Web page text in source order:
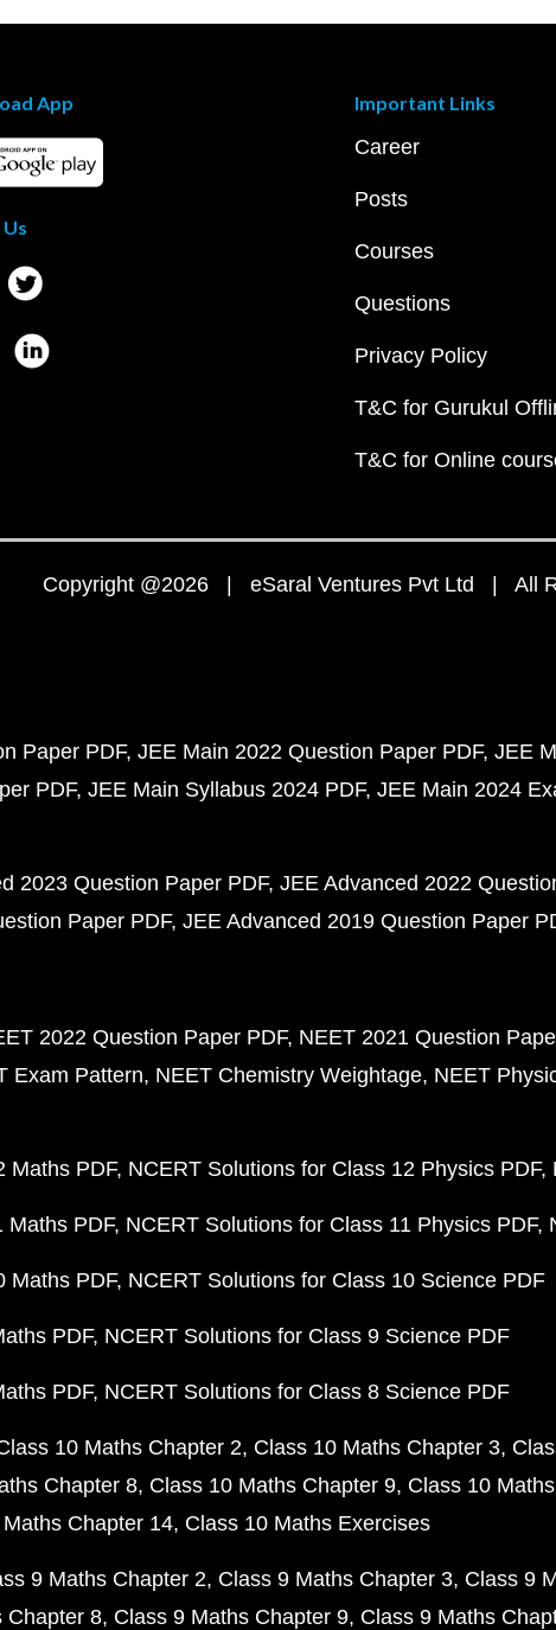
App Important Links
Career
Posts
Courses
Questions
Privacy Policy
T&C for Gurukul
T&C for Online
Copyright @2026 | eSaral Ventures Pvt Ltd | All
Paper PDF JEE Main 2022 Question Paper PDF JEE
PDF JEE Main Syllabus 2024 PDF JEE Main 2024
2023 Question Paper PDF JEE Advanced 2022
Paper PDF JEE Advanced 2019 Question Paper
2022 Question Paper PDF NEET 2021 Question
Exam Pattern NEET Chemistry Weightage NEET
Maths PDF NCERT Solutions for Class 12 Physics PDF
Maths PDF NCERT Solutions for Class 11 Physics PDF
Maths PDF NCERT Solutions for Class 10 Science PDF
PDF NCERT Solutions for Class 9 Science PDF
PDF NCERT Solutions for Class 8 Science PDF
10 Maths Chapter 2 Class 10 Maths Chapter 3
Chapter 8 Class 10 Maths Chapter 9 Class 10
Chapter 14 Class 10 Maths Exercises
9 Maths Chapter 2 Class 9 Maths Chapter 3 Class 9
Chapter 8 Class 9 Maths Chapter 9 Class 9 Maths